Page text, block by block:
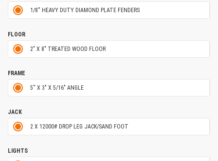
1/8'' HEAVY DUTY DIAMOND PLATE FENDERS
FLOOR
2" X 8" TREATED WOOD FLOOR
FRAME
5'' X 3" X 5/16" ANGLE
JACK
2 X 12000# DROP LEG JACK/SAND FOOT
LIGHTS